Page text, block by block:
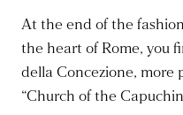
At the end of the
the heart of Rome, you
della Concezione, more
“Church of the